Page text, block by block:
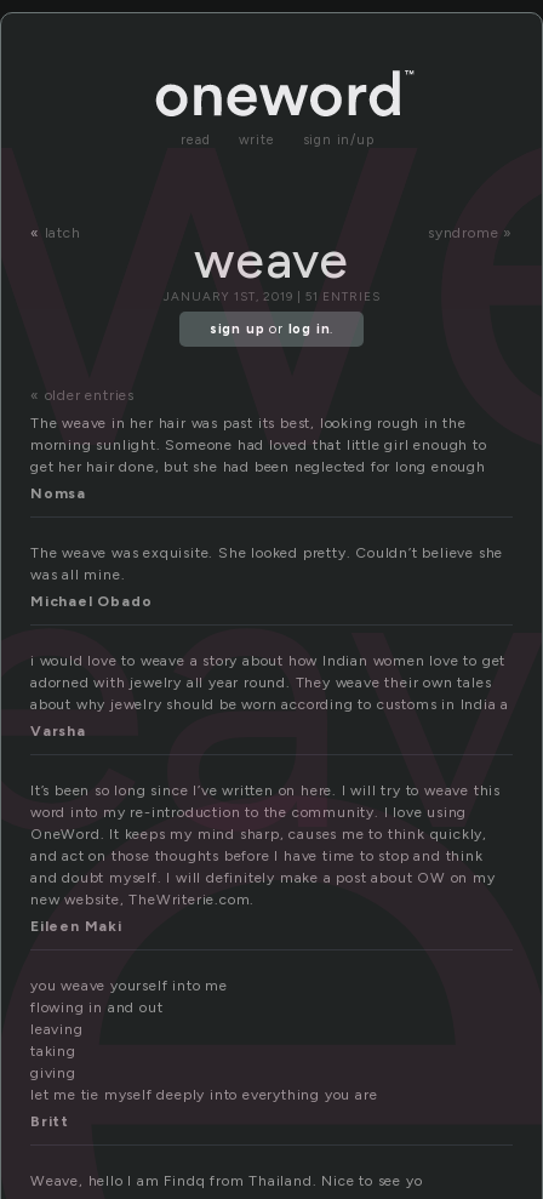
read write sign in/up
« latch syndrome »
weave
JANUARY 1ST, 2019 | 51 ENTRIES
sign up or log in.
« older entries
The weave in her hair was past its best, looking rough in the
morning sunlight. Someone had loved that little girl enough to
get her hair done, but she had been neglected for long enough
Nomsa
The weave was exquisite. She looked pretty. Couldn’t believe she
was all mine.
Michael Obado
i would love to weave a story about how Indian women love to get
adorned with jewelry all year round. They weave their own tales
about why jewelry should be worn according to customs in India a
Varsha
It’s been so long since I’ve written on here. I will try to weave this
word into my re-introduction to the community. I love using
OneWord. It keeps my mind sharp, causes me to think quickly,
and act on those thoughts before I have time to stop and think
and doubt myself. I will definitely make a post about OW on my
new website, TheWriterie.com.
Eileen Maki
you weave yourself into me
flowing in and out
leaving
taking
giving
let me tie myself deeply into everything you are
Britt
Weave, hello I am Findq from Thailand. Nice to see yo